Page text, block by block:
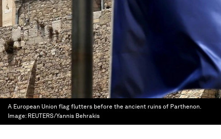
A European Union flag flutters before the ancient ruins of Parthenon.
Image: REUTERS/Yannis Behrakis